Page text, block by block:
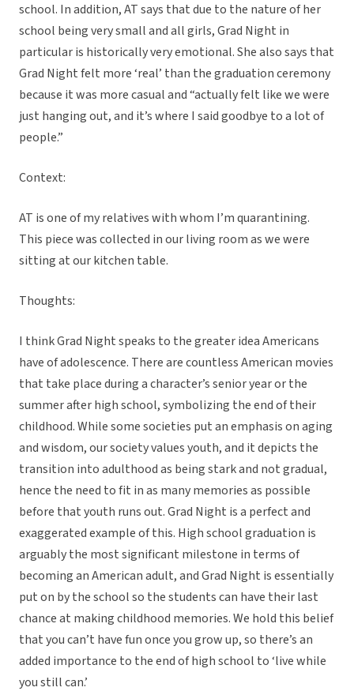
school. In addition, AT says that due to the nature of her
school being very small and all girls, Grad Night in
particular is historically very emotional. She also says that
Grad Night felt more ‘real’ than the graduation ceremony
because it was more casual and “actually felt like we were
just hanging out, and it’s where I said goodbye to a lot of
people.”
Context:
AT is one of my relatives with whom I’m quarantining.
This piece was collected in our living room as we were
sitting at our kitchen table.
Thoughts:
I think Grad Night speaks to the greater idea Americans
have of adolescence. There are countless American movies
that take place during a character’s senior year or the
summer after high school, symbolizing the end of their
childhood. While some societies put an emphasis on aging
and wisdom, our society values youth, and it depicts the
transition into adulthood as being stark and not gradual,
hence the need to fit in as many memories as possible
before that youth runs out. Grad Night is a perfect and
exaggerated example of this. High school graduation is
arguably the most significant milestone in terms of
becoming an American adult, and Grad Night is essentially
put on by the school so the students can have their last
chance at making childhood memories. We hold this belief
that you can’t have fun once you grow up, so there’s an
added importance to the end of high school to ‘live while
you still can.’